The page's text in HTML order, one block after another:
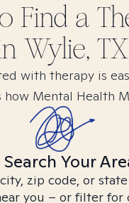
Find a
Wylie, TX
with therapy is
how Mental Health
Search Your
zip code, or
you – or filter for